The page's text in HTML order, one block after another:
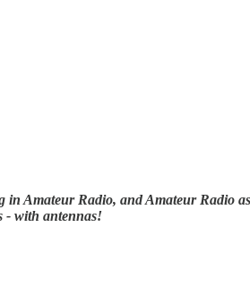
Amateur Radio, and Amateur Radio
- with antennas!